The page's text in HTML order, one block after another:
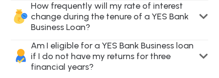
How frequently will my rate of interest
change during the tenure of a YES Bank
Business Loan?
Am I eligible for a YES Bank Business loan
if I do not have my returns for three
financial years?